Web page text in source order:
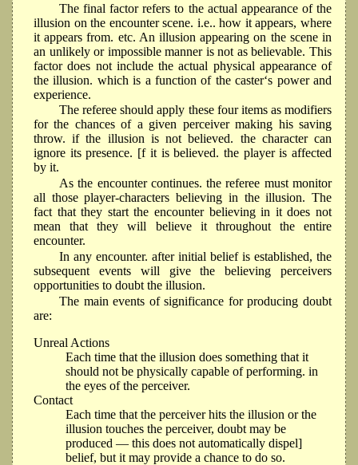
The final factor refers to the actual appearance of the
illusion on the encounter scene. i.e.. how it appears, where
it appears from. etc. An illusion appearing on the scene in
an unlikely or impossible manner is not as believable. This
factor does not include the actual physical appearance of
the illusion. which is a function of the caster‘s power and
experience.
The referee should apply these four items as modifiers
for the chances of a given perceiver making his saving
throw. if the illusion is not believed. the character can
ignore its presence. [f it is believed. the player is affected
by it.
As the encounter continues. the referee must monitor
all those player-characters believing in the illusion. The
fact that they start the encounter believing in it does not
mean that they will believe it throughout the entire
encounter.
In any encounter. after initial belief is established, the
subsequent events will give the believing perceivers
opportunities to doubt the illusion.
The main events of significance for producing doubt
are:
Unreal Actions
Each time that the illusion does something that it
should not be physically capable of performing. in
the eyes of the perceiver.
Contact
Each time that the perceiver hits the illusion or the
illusion touches the perceiver, doubt may be
produced — this does not automatically dispel]
belief, but it may provide a chance to do so.